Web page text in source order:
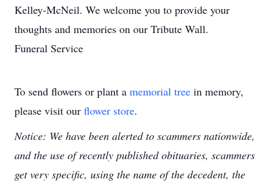
Kelley-McNeil. We welcome you to provide your
thoughts and memories on our Tribute Wall.
Funeral Service
To send flowers or plant a memorial tree in memory,
please visit our flower store.
Notice: We have been alerted to scammers nationwide,
and the use of recently published obituaries, scammers
get very specific, using the name of the decedent, the